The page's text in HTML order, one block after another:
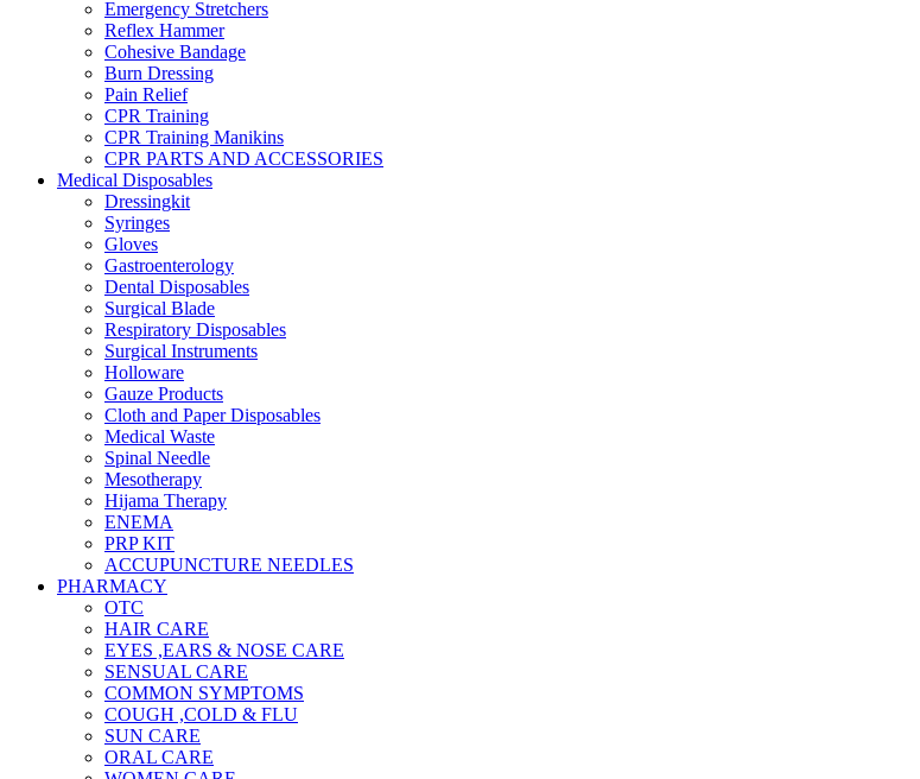
Emergency Stretchers
Reflex Hammer
Cohesive Bandage
Burn Dressing
Pain Relief
CPR Training
CPR Training Manikins
CPR PARTS AND ACCESSORIES
Medical Disposables
Dressingkit
Syringes
Gloves
Gastroenterology
Dental Disposables
Surgical Blade
Respiratory Disposables
Surgical Instruments
Holloware
Gauze Products
Cloth and Paper Disposables
Medical Waste
Spinal Needle
Mesotherapy
Hijama Therapy
ENEMA
PRP KIT
ACCUPUNCTURE NEEDLES
PHARMACY
OTC
HAIR CARE
EYES ,EARS & NOSE CARE
SENSUAL CARE
COMMON SYMPTOMS
COUGH ,COLD & FLU
SUN CARE
ORAL CARE